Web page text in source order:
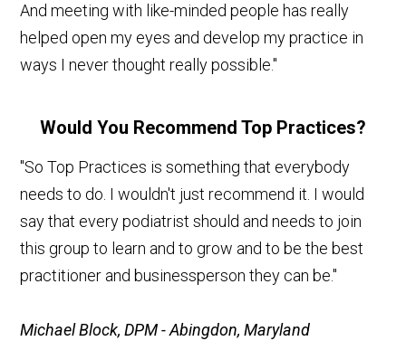
And meeting with like-minded people has really
helped open my eyes and develop my practice in
ways I never thought really possible."
Would You Recommend Top Practices?
"So Top Practices is something that everybody
needs to do. I wouldn't just recommend it. I would
say that every podiatrist should and needs to join
this group to learn and to grow and to be the best
practitioner and businessperson they can be."
Michael Block, DPM - Abingdon, Maryland